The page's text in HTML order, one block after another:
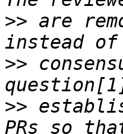
>> are
>>
>>